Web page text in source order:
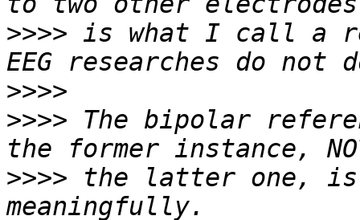
>>>> is what I call a
>>>>
>>>> The bipolar
>>>> the latter one, is